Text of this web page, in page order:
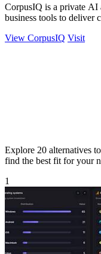
CorpusIQ is a private AI
business tools to deliver
View CorpusIQ Visit
Explore 20 alternatives
find the best fit for your
1